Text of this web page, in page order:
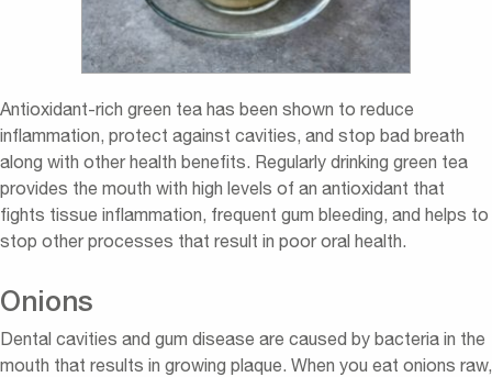
Antioxidant-rich green tea has been shown to reduce
inflammation, protect against cavities, and stop bad breath
along with other health benefits. Regularly drinking green tea
provides the mouth with high levels of an antioxidant that
fights tissue inflammation, frequent gum bleeding, and helps to
stop other processes that result in poor oral health.
Onions
Dental cavities and gum disease are caused by bacteria in the
mouth that results in growing plaque. When you eat onions raw,